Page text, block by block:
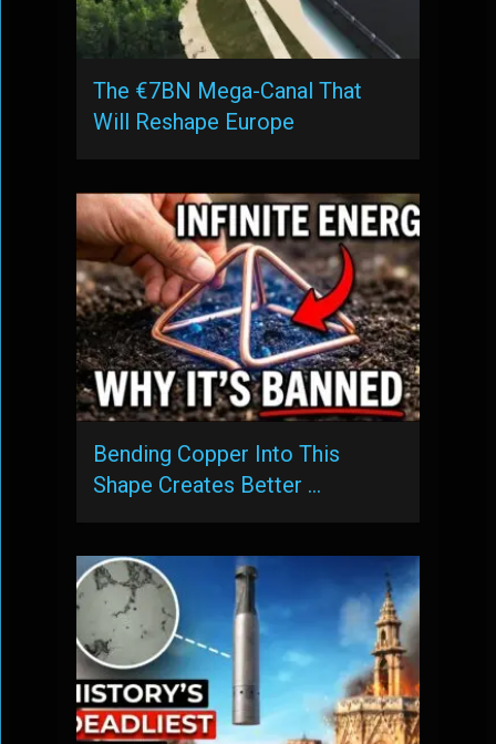
The €7BN Mega-Canal That
Will Reshape Europe
Bending Copper Into This
Shape Creates Better …